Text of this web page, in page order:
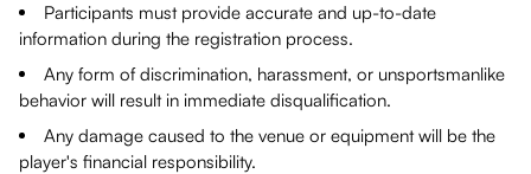
Participants must provide accurate and up-to-date
information during the registration process.
Any form of discrimination, harassment, or unsportsmanlike
behavior will result in immediate disqualification.
Any damage caused to the venue or equipment will be the
player's financial responsibility.